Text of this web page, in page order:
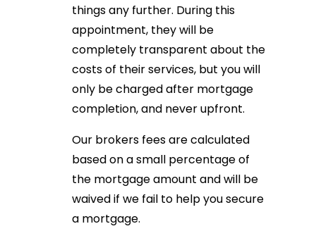
things any further. During this
appointment, they will be
completely transparent about the
costs of their services, but you will
only be charged after mortgage
completion, and never upfront.
Our brokers fees are calculated
based on a small percentage of
the mortgage amount and will be
waived if we fail to help you secure
a mortgage.